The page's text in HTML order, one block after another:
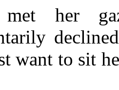
met her
want to sit